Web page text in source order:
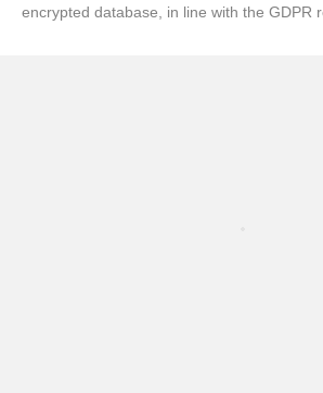
encrypted database, in line with the GDPR